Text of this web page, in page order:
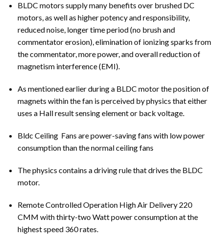
BLDC motors supply many benefits over brushed DC
motors, as well as higher potency and responsibility,
reduced noise, longer time period (no brush and
commentator erosion), elimination of ionizing sparks from
the commentator, more power, and overall reduction of
magnetism interference (EMI).
As mentioned earlier during a BLDC motor the position of
magnets within the fan is perceived by physics that either
uses a Hall result sensing element or back voltage.
Bldc Ceiling Fans are power-saving fans with low power
consumption than the normal ceiling fans
The physics contains a driving rule that drives the BLDC
motor.
Remote Controlled Operation High Air Delivery 220
CMM with thirty-two Watt power consumption at the
highest speed 360 rates.